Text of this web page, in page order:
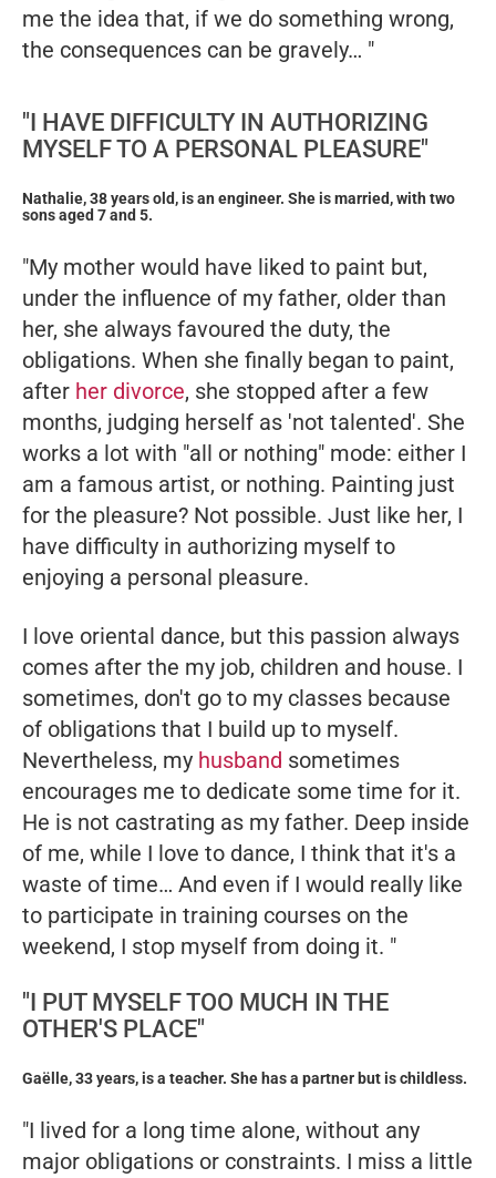
me the idea that, if we do something wrong,
the consequences can be gravely… "
"I HAVE DIFFICULTY IN AUTHORIZING
MYSELF TO A PERSONAL PLEASURE"
Nathalie, 38 years old, is an engineer. She is married, with two
sons aged 7 and 5.
"My mother would have liked to paint but,
under the influence of my father, older than
her, she always favoured the duty, the
obligations. When she finally began to paint,
after her divorce, she stopped after a few
months, judging herself as 'not talented'. She
works a lot with "all or nothing" mode: either I
am a famous artist, or nothing. Painting just
for the pleasure? Not possible. Just like her, I
have difficulty in authorizing myself to
enjoying a personal pleasure.
I love oriental dance, but this passion always
comes after the my job, children and house. I
sometimes, don't go to my classes because
of obligations that I build up to myself.
Nevertheless, my husband sometimes
encourages me to dedicate some time for it.
He is not castrating as my father. Deep inside
of me, while I love to dance, I think that it's a
waste of time… And even if I would really like
to participate in training courses on the
weekend, I stop myself from doing it. "
"I PUT MYSELF TOO MUCH IN THE
OTHER'S PLACE"
Gaëlle, 33 years, is a teacher. She has a partner but is childless.
"I lived for a long time alone, without any
major obligations or constraints. I miss a little